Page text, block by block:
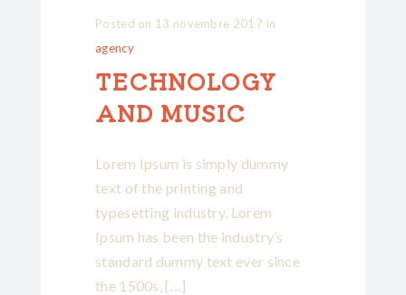
Posted on 13 novembre 2017 In
agency
TECHNOLOGY
AND MUSIC
Lorem Ipsum is simply dummy
text of the printing and
typesetting industry. Lorem
Ipsum has been the industry’s
standard dummy text ever since
the 1500s, […]